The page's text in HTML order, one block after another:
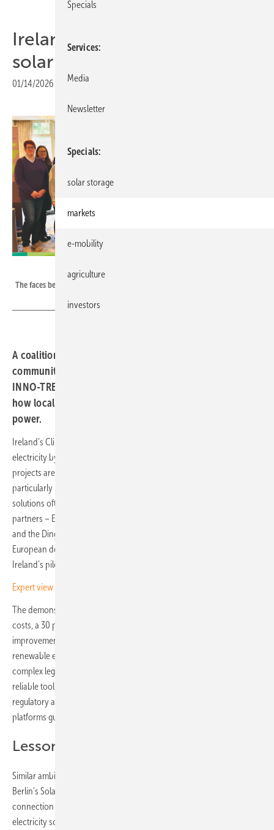
Ireland explores community
solar with INNO-TREC pilot
01/14/2026 Print view
The faces behind Europe's next wave of citizen-led solar
A coalition of Irish partners is stepping up ambitions for
community-driven renewable energy. Through the
INNO-TREC initiative, they are testing new models for
how local groups can produce, manage and share clean
power.
Ireland’s Climate Action Plan calls for 80 percent renewable
electricity by 2030. With that deadline approaching, community-led
projects are gaining ground as a practical route to decarbonisation,
particularly in rural and agricultural regions where centralised
solutions often struggle. Under the umbrella of INNO-TREC, four Irish
partners – EPRI Europe, DCSix Technologies, University College Cork
and the Dingle Hub – have joined forces to launch one of six
European demonstration sites funded by Horizon Europe, with
Ireland’s pilot centred on solar-powered agricultural communities.
Expert view – the three strongest solar energy trends in 2025
The demonstration is targeting a 25 percent reduction in energy
costs, a 30 percent increase in self-consumption and a 50 percent
improvement in grid support. These are ambitious targets – most
renewable energy communities still face daunting hurdles, from
complex legal requirements and steep upfront costs to a lack of
reliable tools for managing local systems. INNO-TREC seeks to bridge
regulatory and grid-access bottlenecks with free, web-based
platforms guiding communities from planning up to daily operations.
Lessons from Berlin
Similar ambitions are shaping Germany's community energy debate.
Berlin's Solar Package I, adopted in 2024, introduced simplified grid
connection rules for systems up to 30 kW and expanded tenant
electricity schemes, while the coalition agreement commits to raising
Specials
Services
Media
Newsletter
Specials
solar storage
markets
e-mobility
agriculture
investors